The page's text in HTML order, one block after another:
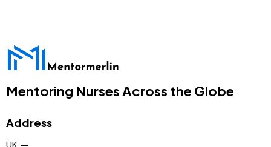
Mentoring Nurses Across the Globe
Address